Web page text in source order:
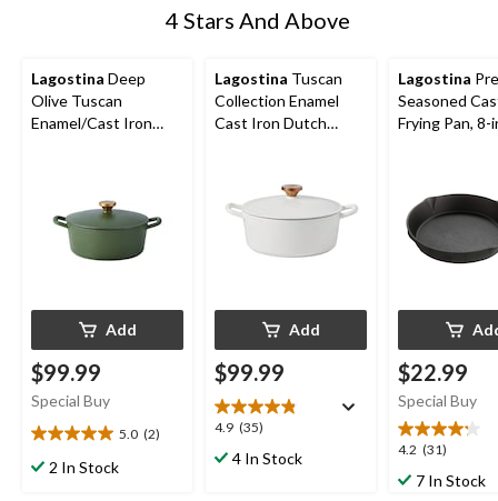
4 Stars And Above
Lagostina Deep
Olive Tuscan
Enamel/Cast Iron
Add
$99.99
Special Buy
5.0 (2)
5.0
out2 In Stock
Lagostina Tuscan
Collection Enamel
Cast Iron Dutch
Add
$99.99
4.9 (35)
4.9
out4 In Stock
Lagostina
Seasoned
Frying Pan, 8-
$22.99
Special Buy
4.2 (31)
4.2
out7 In Stock